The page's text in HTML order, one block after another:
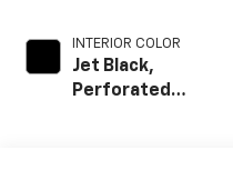
INTERIOR COLOR
Jet Black,
Perforated